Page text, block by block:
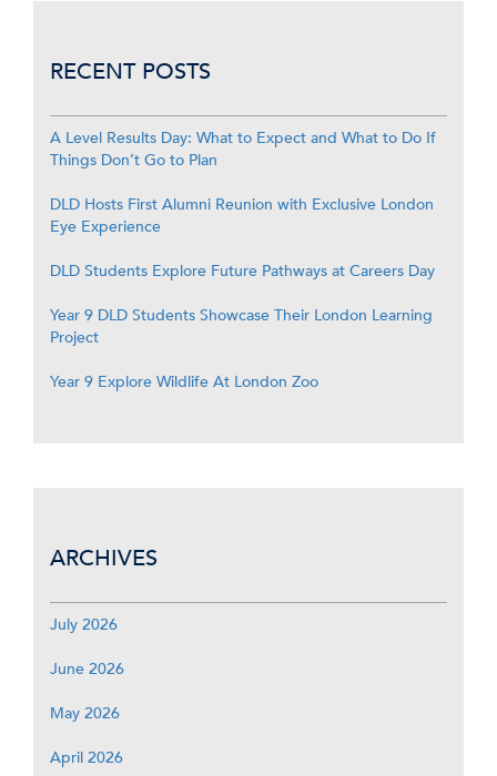
RECENT POSTS
A Level Results Day: What to Expect and What to Do If
Things Don’t Go to Plan
DLD Hosts First Alumni Reunion with Exclusive London
Eye Experience
DLD Students Explore Future Pathways at Careers Day
Year 9 DLD Students Showcase Their London Learning
Project
Year 9 Explore Wildlife At London Zoo
ARCHIVES
July 2026
June 2026
May 2026
April 2026